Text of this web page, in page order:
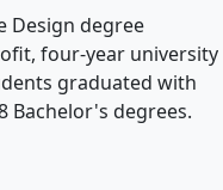
Design degree
four-year university
graduated with
Bachelor's degrees.